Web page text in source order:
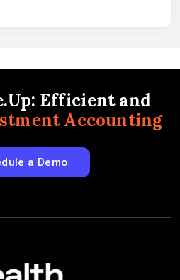
Efficient and
Accounting
a Demo